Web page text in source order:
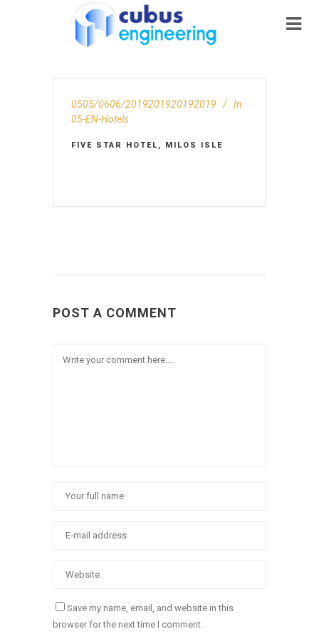
0505/0606/2019201920192019
In
05-EN-Hotels
FIVE STAR HOTEL, MILOS ISLE
POST A COMMENT
Save my name, email, and website in this
browser for the next time I comment.